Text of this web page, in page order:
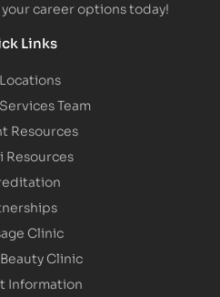
career options today!
Links
Team
Resources
Resources
Clinic
Clinic
Information